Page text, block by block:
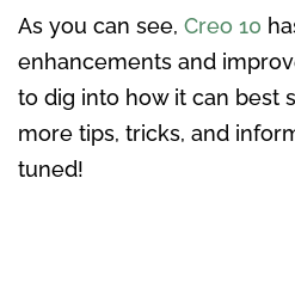
As you can see, Creo 10
enhancements and
to dig into how it can best
more tips, tricks, and
tuned!